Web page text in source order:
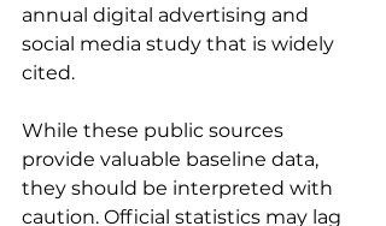
annual digital advertising and
social media study that is widely
cited.
While these public sources
provide valuable baseline data,
they should be interpreted with
caution. Official statistics may lag